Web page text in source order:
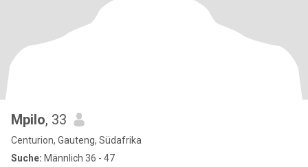
Mpilo, 33
Centurion, Gauteng, Südafrika
Suche: Männlich 36 - 47